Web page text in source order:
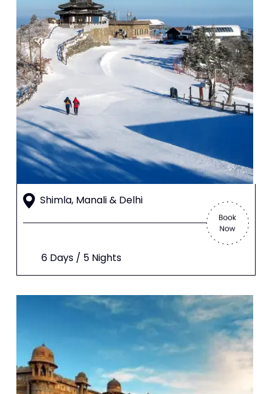
Shimla, Manali & Delhi
6 Days / 5 Nights